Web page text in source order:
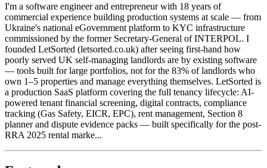
I'm a software engineer and entrepreneur with 18 years of
commercial experience building production systems at scale — from
Ukraine's national eGovernment platform to KYC infrastructure
commissioned by the former Secretary-General of INTERPOL. I
founded LetSorted (letsorted.co.uk) after seeing first-hand how
poorly served UK self-managing landlords are by existing software
— tools built for large portfolios, not for the 83% of landlords who
own 1–5 properties and manage everything themselves. LetSorted is
a production SaaS platform covering the full tenancy lifecycle: AI-
powered tenant financial screening, digital contracts, compliance
tracking (Gas Safety, EICR, EPC), rent management, Section 8
planner and dispute evidence packs — built specifically for the post-
RRA 2025 rental marke...